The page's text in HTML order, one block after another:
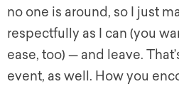
no one is around, so I just
respectfully as I can (you
ease, too) — and leave.
event, as well. How you